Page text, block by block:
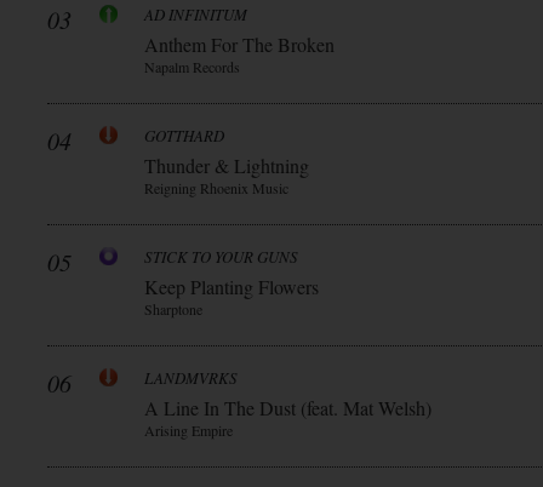
03 AD INFINITUM
Anthem For The Broken
Napalm Records
04 GOTTHARD
Thunder & Lightning
Reigning Rhoenix Music
05 STICK TO YOUR GUNS
Keep Planting Flowers
Sharptone
06 LANDMVRKS
A Line In The Dust (feat. Mat Welsh)
Arising Empire